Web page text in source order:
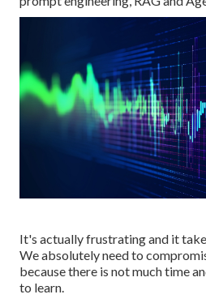
It's actually frustrating and it
We absolutely need to
because there is not much time
to learn.